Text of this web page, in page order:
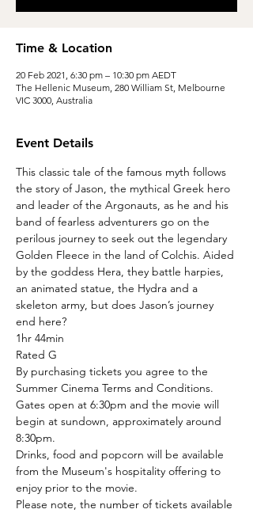
Time & Location
20 Feb 2021, 6:30 pm – 10:30 pm AEDT
The Hellenic Museum, 280 William St, Melbourne
VIC 3000, Australia
Event Details
This classic tale of the famous myth follows
the story of Jason, the mythical Greek hero
and leader of the Argonauts, as he and his
band of fearless adventurers go on the
perilous journey to seek out the legendary
Golden Fleece in the land of Colchis. Aided
by the goddess Hera, they battle harpies,
an animated statue, the Hydra and a
skeleton army, but does Jason’s journey
end here?
1hr 44min
Rated G
By purchasing tickets you agree to the
Summer Cinema Terms and Conditions.
Gates open at 6:30pm and the movie will
begin at sundown, approximately around
8:30pm.
Drinks, food and popcorn will be available
from the Museum's hospitality offering to
enjoy prior to the movie.
Please note, the number of tickets available